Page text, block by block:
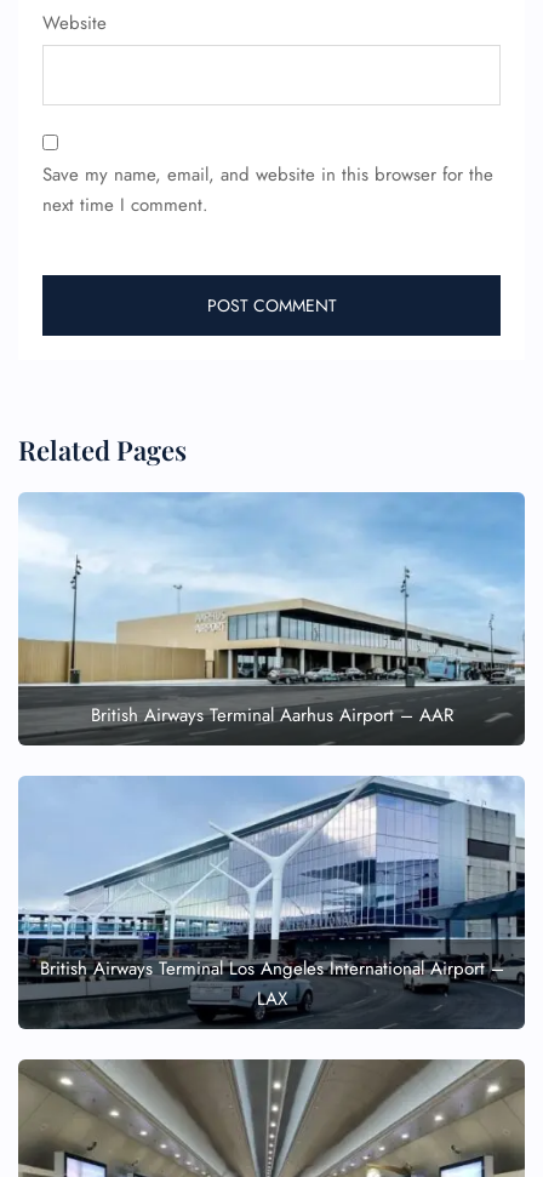
Website
Save my name, email, and website in this browser for the
next time I comment.
Related Pages
British Airways Terminal Aarhus Airport – AAR
British Airways Terminal Los Angeles International Airport –
LAX